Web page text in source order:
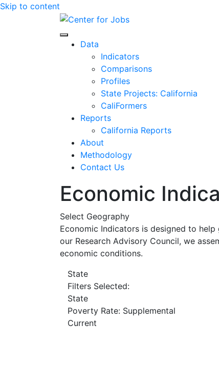
Skip to content
Center for Jobs
Data
Indicators
Comparisons
Profiles
State Projects: California
CaliFormers
Reports
California Reports
About
Methodology
Contact Us
Economic
Select Geography
Economic Indicators is designed to
our Research Advisory Council, we
economic conditions.
State
Filters Selected:
State
Poverty Rate: Supplemental
Current